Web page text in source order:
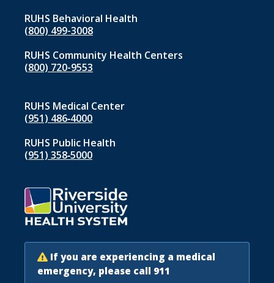
RUHS Behavioral Health
(800) 499-3008
RUHS Community Health Centers
(800) 720-9553
RUHS Medical Center
(951) 486‑4000
RUHS Public Health
(951) 358‑5000
If you are experiencing a medical
emergency, please call 911